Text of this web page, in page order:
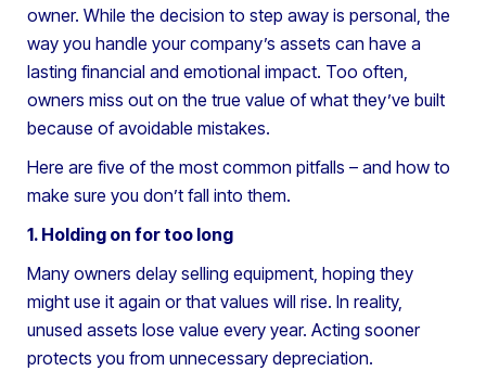
owner. While the decision to step away is personal, the
way you handle your company’s assets can have a
lasting financial and emotional impact. Too often,
owners miss out on the true value of what they’ve built
because of avoidable mistakes.
Here are five of the most common pitfalls – and how to
make sure you don’t fall into them.
1. Holding on for too long
Many owners delay selling equipment, hoping they
might use it again or that values will rise. In reality,
unused assets lose value every year. Acting sooner
protects you from unnecessary depreciation.